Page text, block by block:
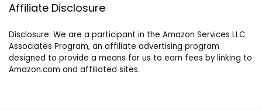
Affiliate Disclosure
Disclosure: We are a participant in the Amazon Services LLC
Associates Program, an affiliate advertising program
designed to provide a means for us to earn fees by linking to
Amazon.com and affiliated sites.